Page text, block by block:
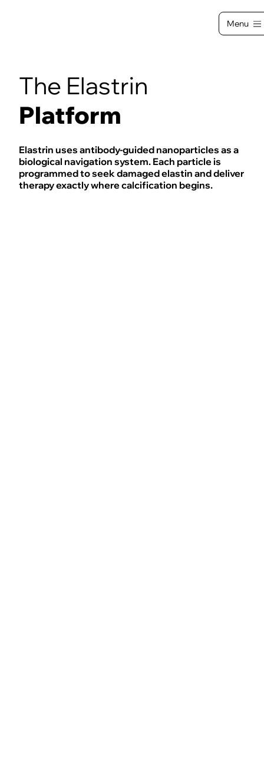
Menu
The Elastrin
Platform
Elastrin uses antibody-guided nanoparticles as a
biological navigation system. Each particle is
programmed to seek damaged elastin and deliver
therapy exactly where calcification begins.